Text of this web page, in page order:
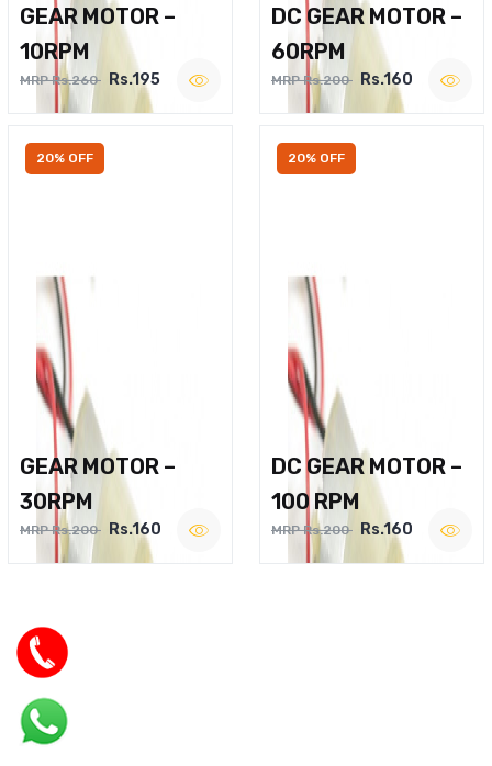
GEAR MOTOR –
10RPM
MRP Rs.260 Rs.195
DC GEAR MOTOR –
60RPM
MRP Rs.200 Rs.160
20% OFF
GEAR MOTOR –
30RPM
MRP Rs.200 Rs.160
20% OFF
DC GEAR MOTOR –
100 RPM
MRP Rs.200 Rs.160